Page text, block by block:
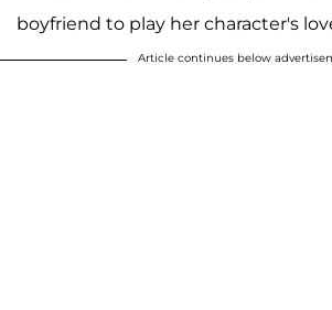
boyfriend to play her character's
Article continues below